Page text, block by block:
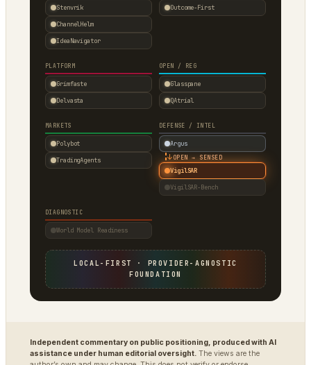
Stenvrik
ChannelHelm
IdeaNavigator
Outcome-First
PLATFORM
Grimfaste
Delvasta
OPEN / REG
Glasspane
QAtrial
MARKETS
Polybot
TradingAgents
DEFENSE / INTEL
Argus
↓OPEN → SENSED
VigilSAR
VigilSAR-Bench
DIAGNOSTIC
World Model Readiness
LOCAL-FIRST · PROVIDER-AGNOSTIC
FOUNDATION
Independent commentary on public positioning, produced with AI
assistance under human editorial oversight. The views are the